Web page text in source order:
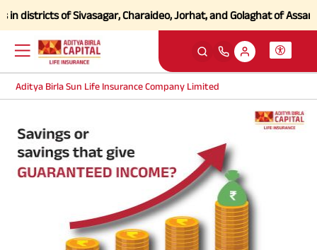
of Sivasagar, Charaideo, Jorhat, and Golaghat of Assam
Aditya Birla Sun Life Insurance Company Limited